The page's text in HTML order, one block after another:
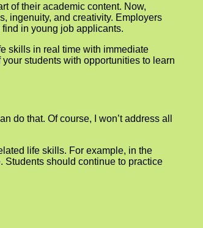
of their academic content. Now,
ingenuity, and creativity. Employers
in young job applicants.
skills in real time with immediate
students with opportunities to learn
do that. Of course, I won’t address all
life skills. For example, in the
Students should continue to practice